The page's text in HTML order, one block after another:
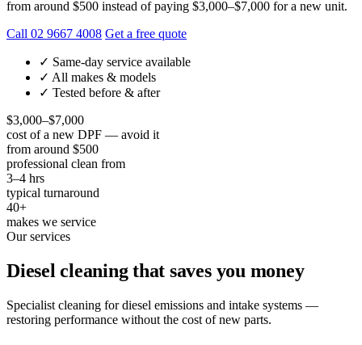
from around $500 instead of paying $3,000–$7,000 for a new unit.
Call 02 9667 4008 Get a free quote
✓ Same-day service available
✓ All makes & models
✓ Tested before & after
$3,000–$7,000
cost of a new DPF — avoid it
from around $500
professional clean from
3–4 hrs
typical turnaround
40+
makes we service
Our services
Diesel cleaning that saves you money
Specialist cleaning for diesel emissions and intake systems —
restoring performance without the cost of new parts.